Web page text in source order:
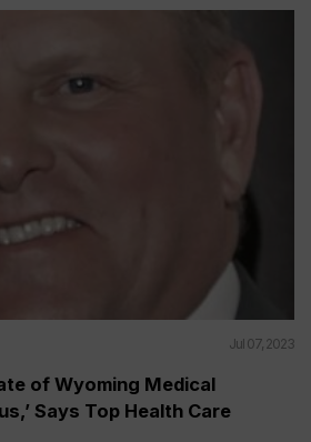
Jul 07, 2023
of Wyoming Medical
Says Top Health Care